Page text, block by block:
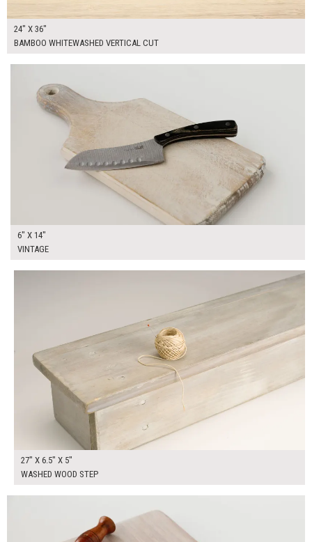
24" X 36"
BAMBOO WHITEWASHED VERTICAL CUT
6" X 14"
VINTAGE
27" X 6.5" X 5"
WASHED WOOD STEP